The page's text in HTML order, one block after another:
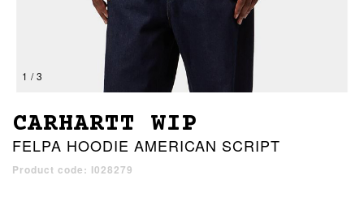
1 / 3
CARHARTT WIP
FELPA HOODIE AMERICAN SCRIPT
Product code: I028279